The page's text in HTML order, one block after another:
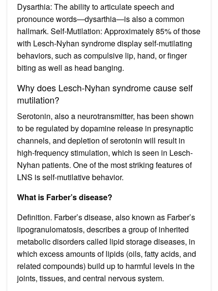
Dysarthia: The ability to articulate speech and
pronounce words—dysarthia—is also a common
hallmark. Self-Mutilation: Approximately 85% of those
with Lesch-Nyhan syndrome display self-mutilating
behaviors, such as compulsive lip, hand, or finger
biting as well as head banging.
Why does Lesch-Nyhan syndrome cause self
mutilation?
Serotonin, also a neurotransmitter, has been shown
to be regulated by dopamine release in presynaptic
channels, and depletion of serotonin will result in
high-frequency stimulation, which is seen in Lesch-
Nyhan patients. One of the most striking features of
LNS is self-mutilative behavior.
What is Farber’s disease?
Definition. Farber’s disease, also known as Farber’s
lipogranulomatosis, describes a group of inherited
metabolic disorders called lipid storage diseases, in
which excess amounts of lipids (oils, fatty acids, and
related compounds) build up to harmful levels in the
joints, tissues, and central nervous system.